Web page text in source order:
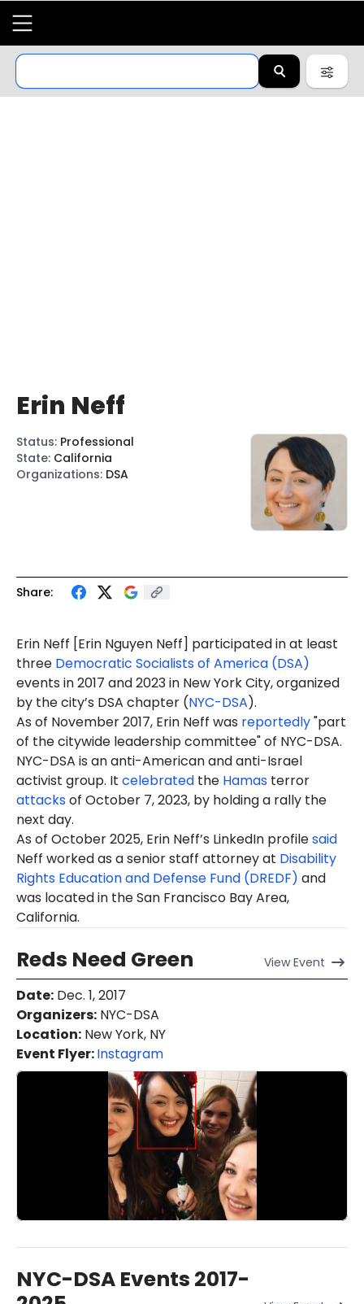
Share:
Erin Neff [Erin Nguyen Neff] participated in at least
three Democratic Socialists of America (DSA)
events in 2017 and 2023 in New York City, organized
by the city’s DSA chapter (NYC-DSA).
As of November 2017, Erin Neff was reportedly"part
of the citywide leadership committee" of NYC-DSA.
NYC-DSA is an anti-American and anti-Israel
activist group. It celebrated the Hamas terror
attacksof October 7, 2023, by holding a rally the
next day.
As of October 2025, Erin Neff’s LinkedIn profilesaid
Neff worked as a senior staff attorney at Disability
Rights Education and Defense Fund (DREDF) and
was located in the San Francisco Bay Area,
California.
Reds Need Green ViewEvent
Date: Dec. 1, 2017
Organizers: NYC-DSA
Location: New York, NY
Event Flyer:Instagram
NYC-DSA Events 2017-
Erin Neff
Status: Professional
State: California
Organizations: DSA